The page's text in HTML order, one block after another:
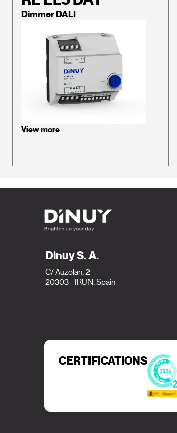
Dimmer DALI
View more
Dinuy S. A.
C/ Auzolan, 2
20303 - IRUN, Spain
CERTIFICATIONS